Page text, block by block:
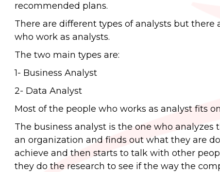
recommended plans.
There are different types of analysts but
who work as analysts.
The two main types are:
1- Business Analyst
2- Data Analyst
Most of the people who works as analyst fits
The business analyst is the one who
an organization and finds out what they are
achieve and then starts to talk with other
they do the research to see if the way the